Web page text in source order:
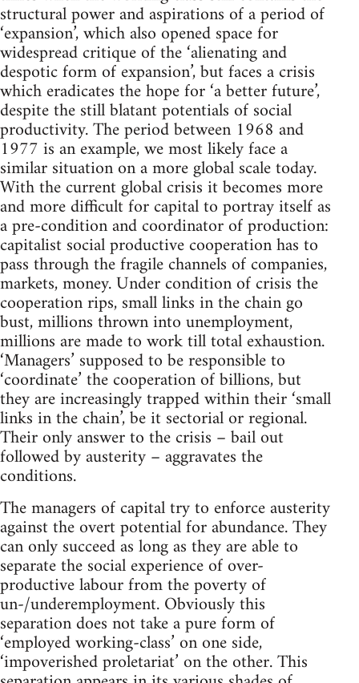
structural power and aspirations of a period of
‘expansion’, which also opened space for
widespread critique of the ‘alienating and
despotic form of expansion’, but faces a crisis
which eradicates the hope for ‘a better future’,
despite the still blatant potentials of social
productivity. The period between 1968 and
1977 is an example, we most likely face a
similar situation on a more global scale today.
With the current global crisis it becomes more
and more difficult for capital to portray itself as
a pre-condition and coordinator of production:
capitalist social productive cooperation has to
pass through the fragile channels of companies,
markets, money. Under condition of crisis the
cooperation rips, small links in the chain go
bust, millions thrown into unemployment,
millions are made to work till total exhaustion.
‘Managers’ supposed to be responsible to
‘coordinate’ the cooperation of billions, but
they are increasingly trapped within their ‘small
links in the chain’, be it sectorial or regional.
Their only answer to the crisis – bail out
followed by austerity – aggravates the
conditions.
The managers of capital try to enforce austerity
against the overt potential for abundance. They
can only succeed as long as they are able to
separate the social experience of over-
productive labour from the poverty of
un-/underemployment. Obviously this
separation does not take a pure form of
‘employed working-class’ on one side,
‘impoverished proletariat’ on the other. This